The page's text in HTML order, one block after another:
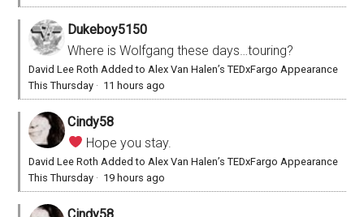
Dukeboy5150
Where is Wolfgang these days…touring?
David Lee Roth Added to Alex Van Halen’s TEDxFargo Appearance
This Thursday · 11 hours ago
Cindy58
Hope you stay.
David Lee Roth Added to Alex Van Halen’s TEDxFargo Appearance
This Thursday · 19 hours ago
Cindy58